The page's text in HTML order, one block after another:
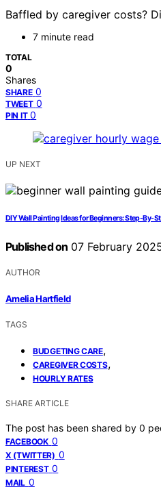
Baffled by caregiver costs?
7 minute read
TOTAL
0
Shares
SHARE 0
TWEET 0
PIN IT 0
UP NEXT
DIY Wall Painting Ideas for Beginners: Step-By-
Published on 07 February
AUTHOR
Amelia Hartfield
TAGS
BUDGETING CARE,
CAREGIVER COSTS,
HOURLY RATES
SHARE ARTICLE
The post has been shared by 0
FACEBOOK 0
X (TWITTER) 0
PINTEREST 0
MAIL 0